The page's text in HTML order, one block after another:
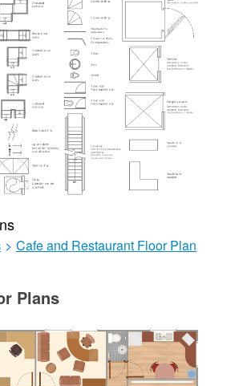
> Cafe and Restaurant Floor Plan
Plans